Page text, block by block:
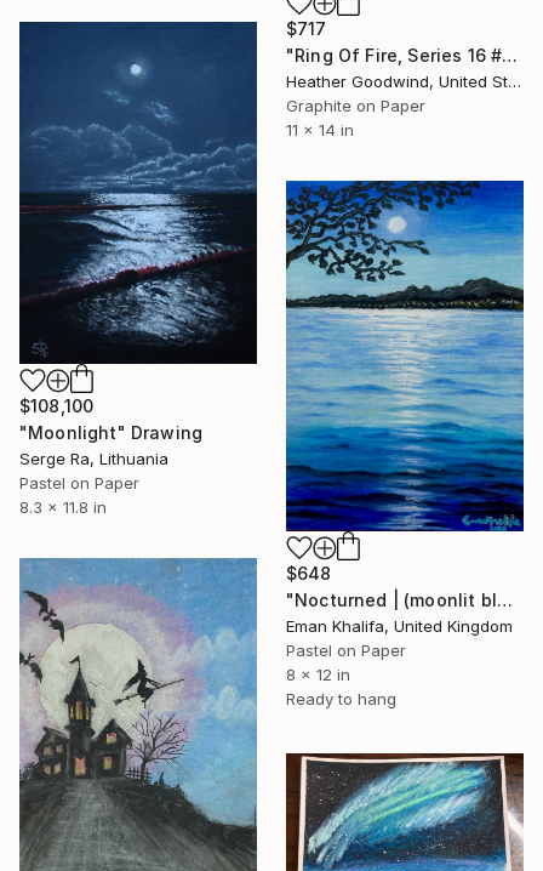
$717
"Ring Of Fire, Series 16 #61" Drawing
Heather Goodwind, United States
Graphite on Paper
11 x 14 in
$108,100
"Moonlight" Drawing
Serge Ra, Lithuania
Pastel on Paper
8.3 x 11.8 in
$648
"Nocturned | (moonlit blue sea)" Drawing
Eman Khalifa, United Kingdom
Pastel on Paper
8 x 12 in
Ready to hang